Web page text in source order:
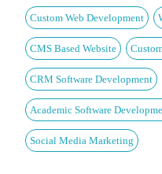
Custom Web Development
CMS Based Website
CRM Software Development
Academic Software
Social Media Marketing